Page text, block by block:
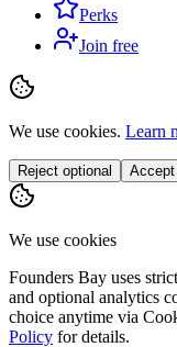
Perks
Join free
We use cookies. Learn
Reject optional Accept
We use cookies
Founders Bay uses
and optional analytics
choice anytime via
Policy for details.